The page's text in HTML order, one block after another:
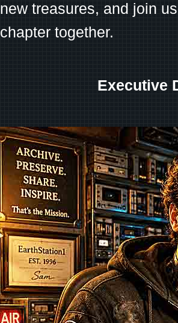
new treasures, and join
chapter together.
Executive